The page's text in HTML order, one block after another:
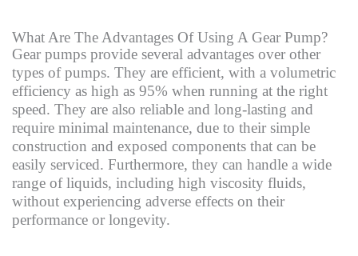
What Are The Advantages Of Using A Gear Pump?
Gear pumps provide several advantages over other
types of pumps. They are efficient, with a volumetric
efficiency as high as 95% when running at the right
speed. They are also reliable and long-lasting and
require minimal maintenance, due to their simple
construction and exposed components that can be
easily serviced. Furthermore, they can handle a wide
range of liquids, including high viscosity fluids,
without experiencing adverse effects on their
performance or longevity.